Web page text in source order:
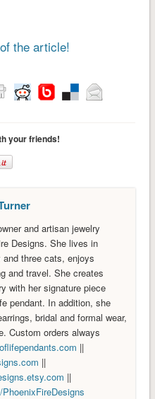
the article!
your friends!
and artisan jewelry
Designs. She lives in
and three cats, enjoys
and travel. She creates
with her signature piece
pendant. In addition, she
bridal and formal wear,
Custom orders always
||
||
||